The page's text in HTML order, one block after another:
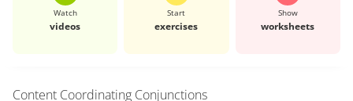
Watch
videos
Start
exercises
Show
worksheets
Content Coordinating Conjunctions